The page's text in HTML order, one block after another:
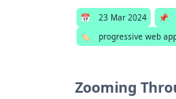
📅 23 Mar 2024 📌
🏷️
progressive web
Zooming